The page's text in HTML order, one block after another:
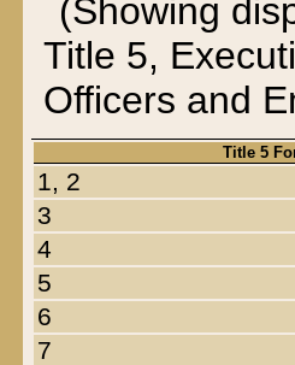
(Showing
Title 5,
Officers and
Title 5
1, 2
3
4
5
6
7